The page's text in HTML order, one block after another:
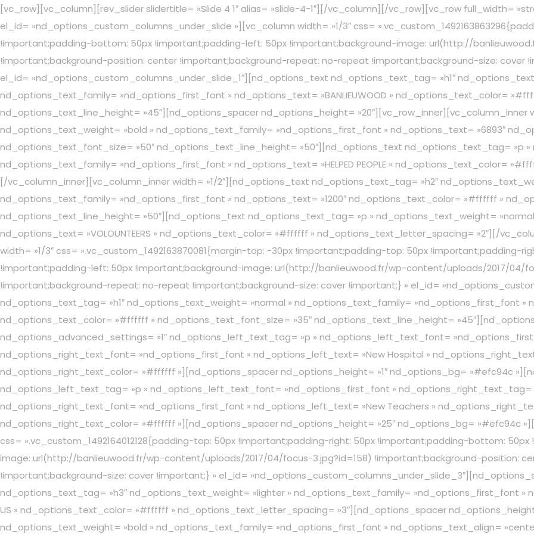
[vc_row][vc_column][rev_slider slidertitle= »Slide 4 1″ alias= »slide-4-1″][/vc_column][/vc_row][vc_row full_width=
el_id= »nd_options_custom_columns_under_slide »][vc_column width= »1/3″ css=
!important;padding-bottom: 50px !important;padding-left: 50px !important;background-image: url(http://
!important;background-position: center !important;background-repeat: no-repeat !important;background-size: cover
el_id= »nd_options_custom_columns_under_slide_1″][nd_options_text nd_options_text_tag= »h1″
nd_options_text_family= »nd_options_first_font » nd_options_text= »BANLIEUWOOD » nd_options_text_color=
nd_options_text_line_height= »45″][nd_options_spacer nd_options_height=
nd_options_text_weight= »bold » nd_options_text_family= »nd_options_first_font » nd_options_text= »6893″
nd_options_text_font_size= »50″ nd_options_text_line_height= »50″][nd_options_text nd_options_text_tag= »p
nd_options_text_family= »nd_options_first_font » nd_options_text= »HELPED PEOPLE » nd_options_text_color=
[/vc_column_inner][vc_column_inner width= »1/2″][nd_options_text nd_options_text_tag= »h2″
nd_options_text_family= »nd_options_first_font » nd_options_text= »1200″ nd_options_text_color= »#ffffff »
nd_options_text_line_height= »50″][nd_options_text nd_options_text_tag= »p » nd_options_text_weight=
nd_options_text= »VOLOUNTEERS » nd_options_text_color= »#ffffff » nd_options_text_letter_spacing= »2″][/
width= »1/3″ css= ».vc_custom_1492163870081{margin-top: -30px !important;padding-top: 50px !important;padding-
!important;padding-left: 50px !important;background-image: url(http://banlieuwood.fr/wp-content/uploads/2017/04/
!important;background-repeat: no-repeat !important;background-size: cover !important;} » el_id=
nd_options_text_tag= »h1″ nd_options_text_weight= »normal » nd_options_text_family= »nd_options_first_font »
nd_options_text_color= »#ffffff » nd_options_text_font_size= »35″ nd_options_text_line_height=
nd_options_advanced_settings= »1″ nd_options_left_text_tag= »p » nd_options_left_text_font=
nd_options_right_text_font= »nd_options_first_font » nd_options_left_text= »New Hospital »
nd_options_right_text_color= »#ffffff »][nd_options_spacer nd_options_height= »1″ nd_options_bg= »#efc94c
nd_options_left_text_tag= »p » nd_options_left_text_font= »nd_options_first_font » nd_options_right_text_tag=
nd_options_right_text_font= »nd_options_first_font » nd_options_left_text= »New Teachers »
nd_options_right_text_color= »#ffffff »][nd_options_spacer nd_options_height= »25″ nd_options_bg= »#efc94c
css= ».vc_custom_1492164012128{padding-top: 50px !important;padding-right: 50px !important;padding-bottom:
image: url(http://banlieuwood.fr/wp-content/uploads/2017/04/focus-3.jpg?id=158) !important;background-position:
!important;background-size: cover !important;} » el_id=
nd_options_text_tag= »h3″ nd_options_text_weight= »lighter » nd_options_text_family= »nd_options_first_font »
US » nd_options_text_color= »#ffffff » nd_options_text_letter_spacing= »3″][nd_options_spacer
nd_options_text_weight= »bold » nd_options_text_family= »nd_options_first_font » nd_options_text_align= »center